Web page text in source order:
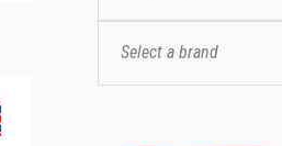
Select a brand